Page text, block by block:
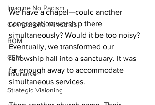
Imagine No Racism
Connectional Ministries
BOM
CRM
Insurance
Strategic Visioning
We have a chapel—could another
congregation worship there
simultaneously? Would it be too noisy?
Eventually, we transformed our
fellowship hall into a sanctuary. It was
far enough away to accommodate
simultaneous services.